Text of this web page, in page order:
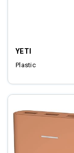
YETI
Plastic